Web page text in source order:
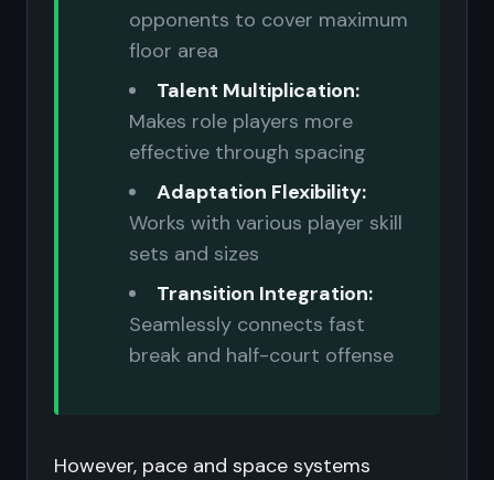
opponents to cover maximum
floor area
Talent Multiplication:
Makes role players more
effective through spacing
Adaptation Flexibility:
Works with various player skill
sets and sizes
Transition Integration:
Seamlessly connects fast
break and half-court offense
However, pace and space systems